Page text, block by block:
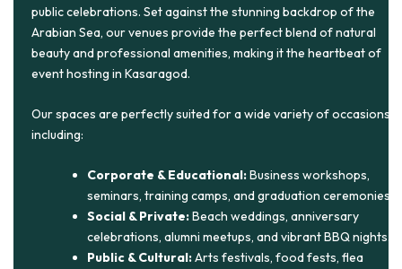
public celebrations. Set against the stunning backdrop of the
Arabian Sea, our venues provide the perfect blend of natural
beauty and professional amenities, making it the heartbeat of
event hosting in Kasaragod.
Our spaces are perfectly suited for a wide variety of occasions,
including:
Corporate & Educational:Business workshops,
seminars, training camps, and graduation ceremonies.
Social & Private:Beach weddings, anniversary
celebrations, alumni meetups, and vibrant BBQ nights.
Public & Cultural:Arts festivals, food fests, flea